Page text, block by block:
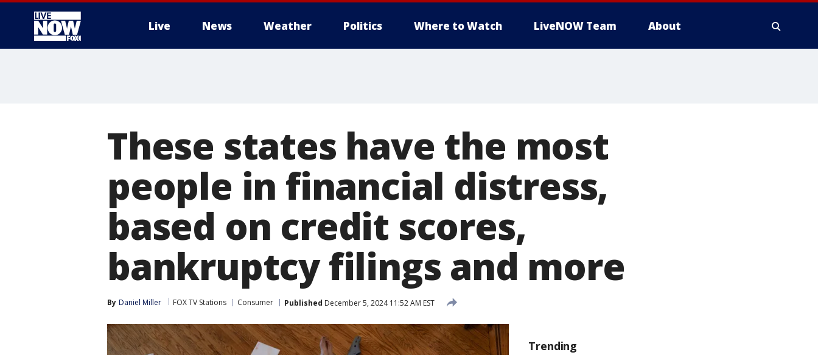
Live News Weather Politics Where to Watch LiveNOW Team About
These states have the most
people in financial distress,
based on credit scores,
bankruptcy filings and more
By Daniel Miller FOX TV Stations Consumer Published December 5, 2024 11:52 AM EST
Trending